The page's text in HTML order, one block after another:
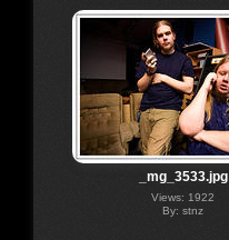
_mg_3533.jpg
Views: 1922
By: stnz